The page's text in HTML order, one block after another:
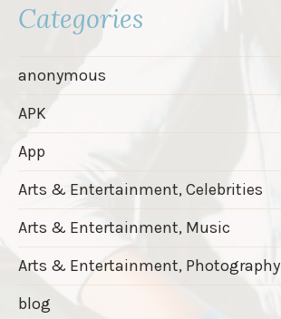
Categories
anonymous
APK
App
Arts & Entertainment, Celebrities
Arts & Entertainment, Music
Arts & Entertainment, Photography
blog